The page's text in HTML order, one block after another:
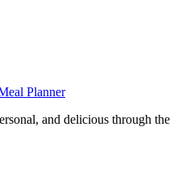
Planner
and delicious through the